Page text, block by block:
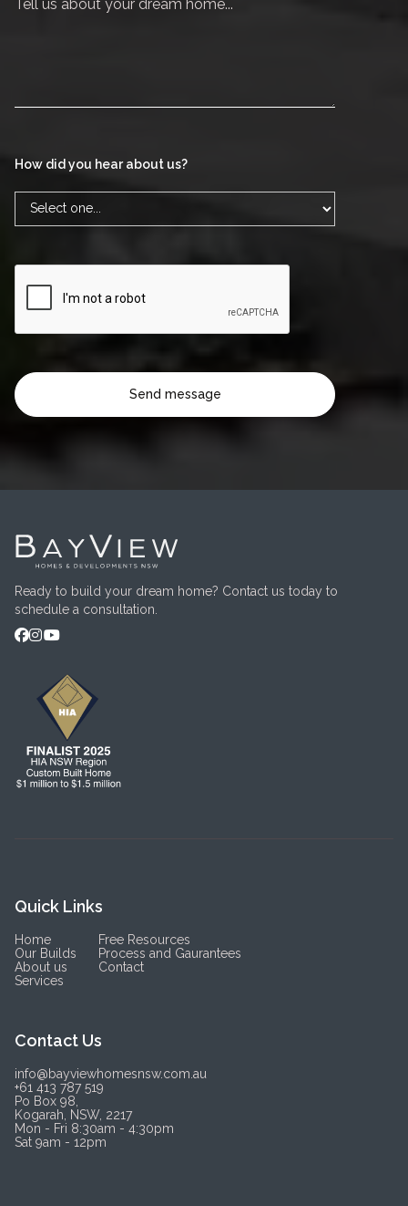
How did you hear about us?
Ready to build your dream home? Contact us today to
schedule a consultation.

Quick Links
Home
Our Builds
About us
Services
Free Resources
Process and Gaurantees
Contact
Contact Us
info@bayviewhomesnsw.com.au
+61 413 787 519
Po Box 98,
Kogarah, NSW, 2217
Mon - Fri 8:30am - 4:30pm
Sat 9am - 12pm